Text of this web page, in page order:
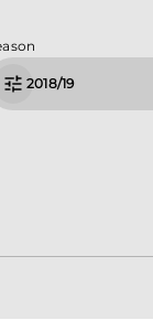
2018/19